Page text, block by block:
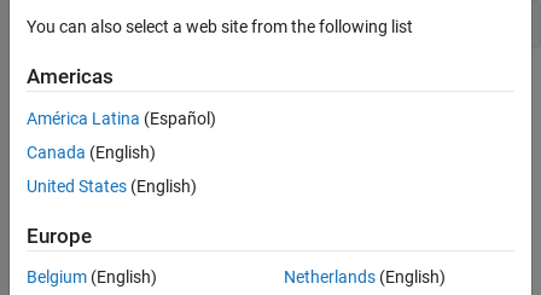
ON THIS PAGE
engEvalString(ep,"evalin("base", expression)")
Specifying the base workspace ensures MATLAB processes the
callback correctly and returns results for that call.
This advice does not apply to computational applications that do
not execute callbacks.
See Also
evalin|engEvalString
You can also select a web site from the following list
Americas
América Latina (Español)
Canada (English)
United States (English)
Europe
Belgium (English)
Netherlands(English)